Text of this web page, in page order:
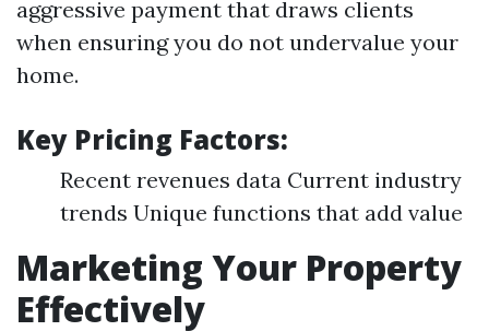
aggressive payment that draws clients
when ensuring you do not undervalue your
home.
Key Pricing Factors:
Recent revenues data Current industry
trends Unique functions that add value
Marketing Your Property
Effectively